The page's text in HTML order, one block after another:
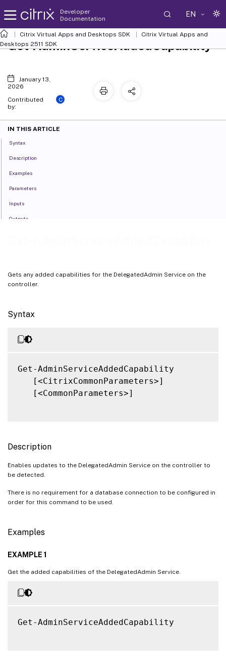
Developer
Documentation
EN
Citrix Virtual Apps and Desktops SDK
Citrix Virtual Apps and
Desktops 2511 SDK
Gets any added capabilities for the DelegatedAdmin Service on the
controller.
Syntax
Get-AdminServiceAddedCapability
   [<CitrixCommonParameters>]
   [<CommonParameters>]
Description
Enables updates to the DelegatedAdmin Service on the controller to
be detected.
There is no requirement for a database connection to be configured in
order for this command to be used.
Examples
EXAMPLE 1
Get the added capabilities of the DelegatedAdmin Service.
Get-AdminServiceAddedCapability
Get-AdminServiceAddedCapability
January 13,
2026
Contributed
by:
C
IN THIS ARTICLE
Syntax
Description
Examples
Parameters
Inputs
Outputs